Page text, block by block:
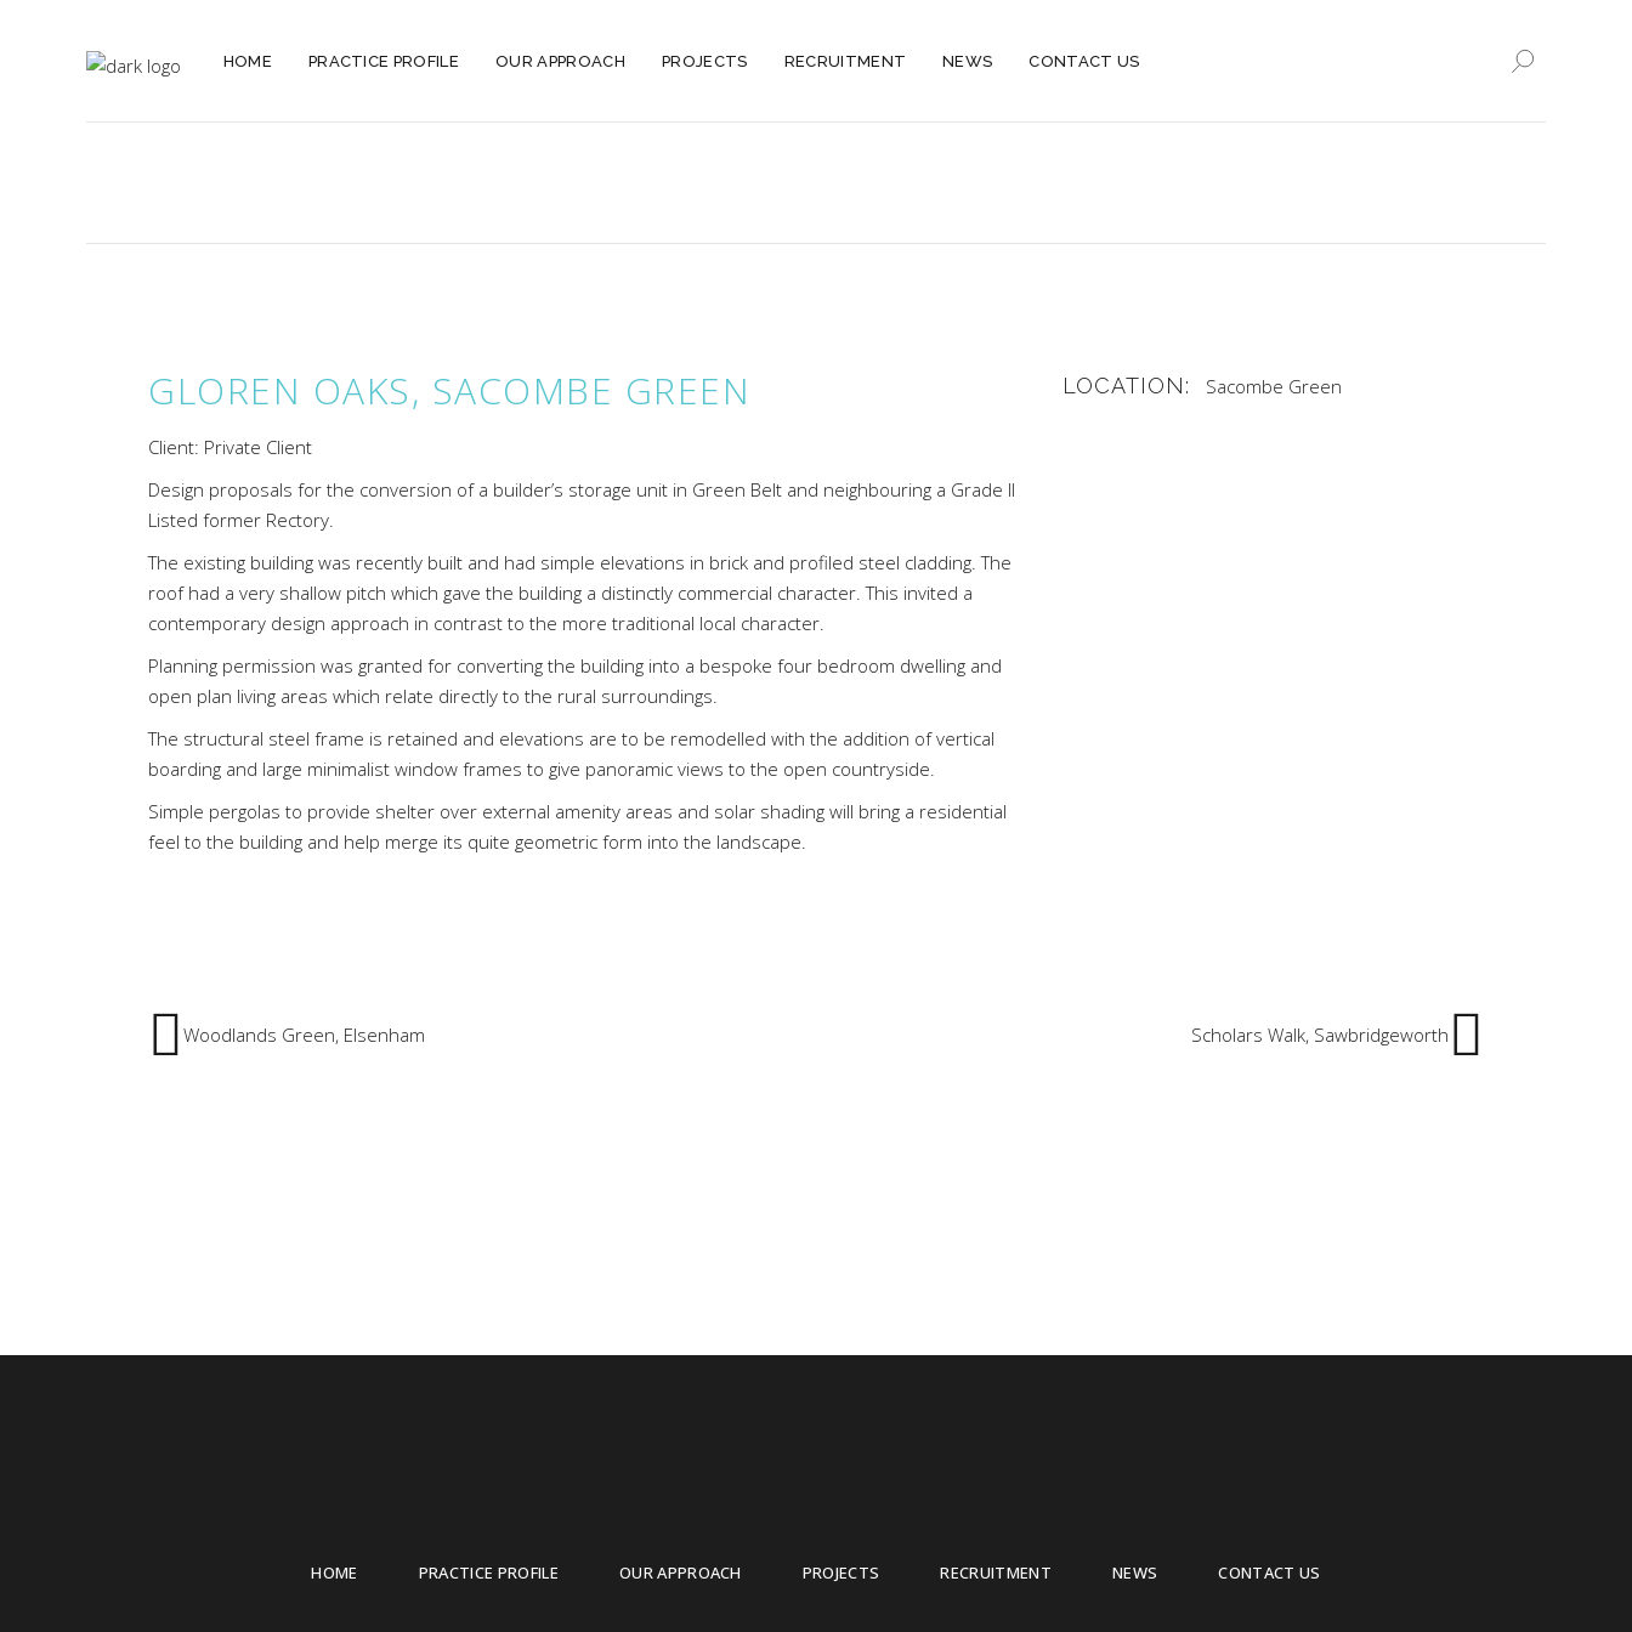
HOME PRACTICE PROFILE OUR APPROACH PROJECTS RECRUITMENT NEWS CONTACT US
GLOREN OAKS, SACOMBE GREEN
Client: Private Client
Design proposals for the conversion of a builder’s storage unit in Green Belt and neighbouring a Grade II
Listed former Rectory.
The existing building was recently built and had simple elevations in brick and profiled steel cladding. The
roof had a very shallow pitch which gave the building a distinctly commercial character. This invited a
contemporary design approach in contrast to the more traditional local character.
Planning permission was granted for converting the building into a bespoke four bedroom dwelling and
open plan living areas which relate directly to the rural surroundings.
The structural steel frame is retained and elevations are to be remodelled with the addition of vertical
boarding and large minimalist window frames to give panoramic views to the open countryside.
Simple pergolas to provide shelter over external amenity areas and solar shading will bring a residential
feel to the building and help merge its quite geometric form into the landscape.
LOCATION: Sacombe Green
Woodlands Green, Elsenham Scholars Walk, Sawbridgeworth
HOME PRACTICE PROFILE OUR APPROACH PROJECTS RECRUITMENT NEWS CONTACT US